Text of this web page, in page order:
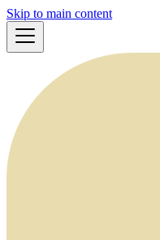
Skip to main content